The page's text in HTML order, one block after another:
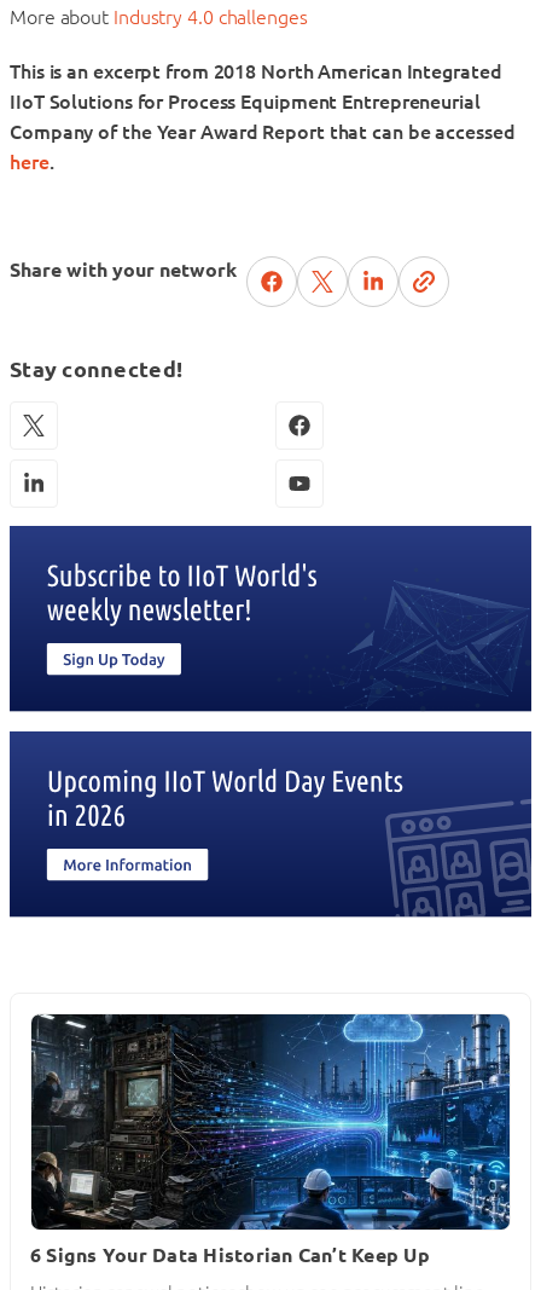
More about Industry 4.0 challenges
This is an excerpt from 2018 North American Integrated
IIoT Solutions for Process Equipment Entrepreneurial
Company of the Year Award Report that can be accessed
here.
Share with your network
Stay connected!
6 Signs Your Data Historian Can’t Keep Up